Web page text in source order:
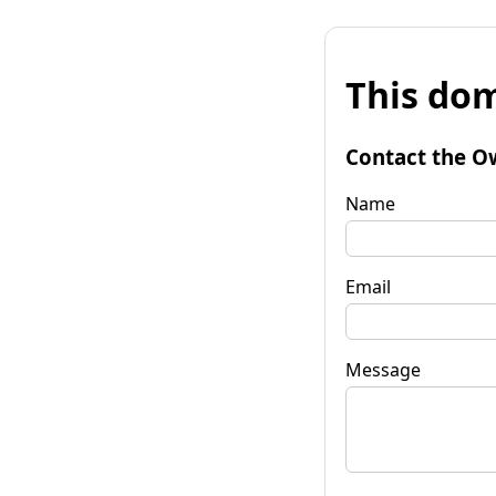
This
Contact the
Name
Email
Message